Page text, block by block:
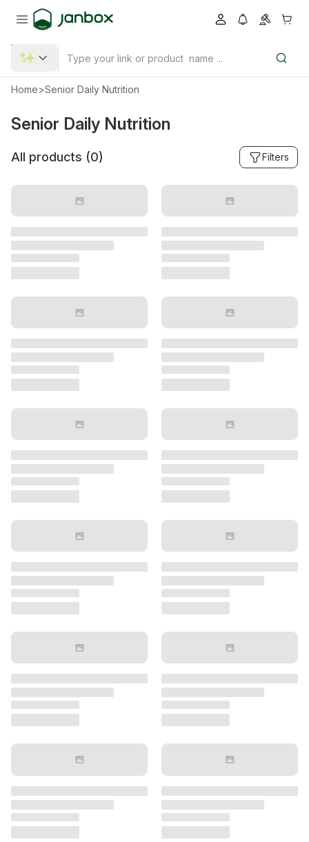
Home>Senior Daily Nutrition
Senior Daily Nutrition
All products (0) Filters